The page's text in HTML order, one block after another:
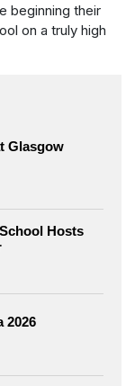
beginning their
on a truly high
Glasgow
Hosts
2026